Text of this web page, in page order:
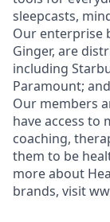
sleepcasts,
Our enterprise
Ginger, are
including
Paramount;
Our members
have access to
coaching,
them to be
more about
brands, visit